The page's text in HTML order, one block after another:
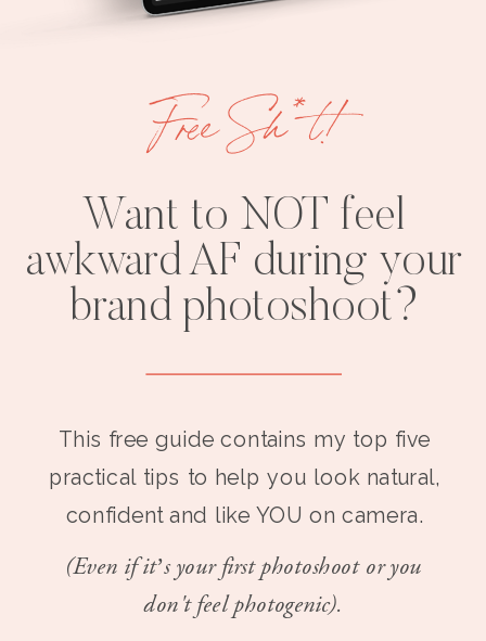
Want to NOT feel
awkward AF during your
brand photoshoot?
This free guide contains my top five
practical tips to help you look natural,
confident and like YOU on camera.
(Even if it’s your first photoshoot or you
don't feel photogenic).
Free Sh*t!